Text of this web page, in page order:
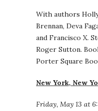
With authors Holly
Brennan, Deva
and Francisco X.
Roger Sutton.
Porter Square
New York, New
Friday, May 13 at